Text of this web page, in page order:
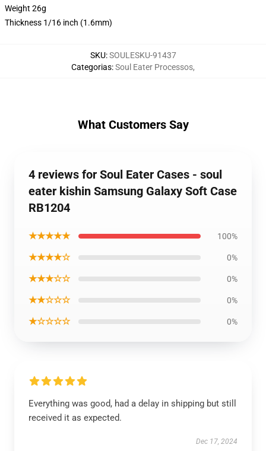
Weight 26g
Thickness 1/16 inch (1.6mm)
SKU:SOULESKU-91437
Categorias:Soul Eater Processos,
What Customers Say
4 reviews for Soul Eater Cases - soul
eater kishin Samsung Galaxy Soft Case
RB1204
★★★★★ 100%
★★★★☆ 0%
★★★☆☆ 0%
★★☆☆☆ 0%
★☆☆☆☆ 0%
Everything was good, had a delay in shipping but still
received it as expected.
Dec 17, 2024